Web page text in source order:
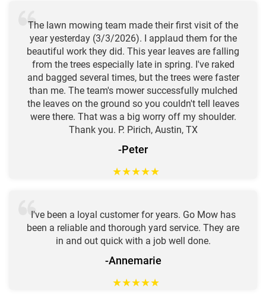
The lawn mowing team made their first visit of the
year yesterday (3/3/2026). I applaud them for the
beautiful work they did. This year leaves are falling
from the trees especially late in spring. I've raked
and bagged several times, but the trees were faster
than me. The team's mower successfully mulched
the leaves on the ground so you couldn't tell leaves
were there. That was a big worry off my shoulder.
Thank you. P. Pirich, Austin, TX
-Peter
★★★★★
I've been a loyal customer for years. Go Mow has
been a reliable and thorough yard service. They are
in and out quick with a job well done.
-Annemarie
★★★★★